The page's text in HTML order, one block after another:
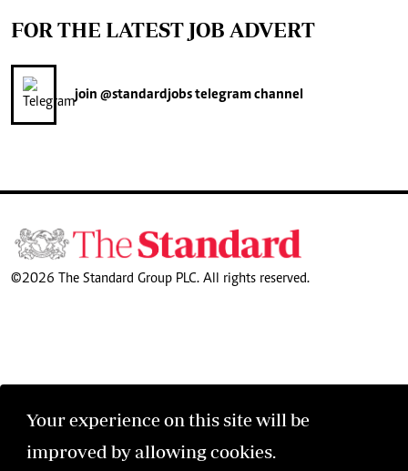
Your experience on this site will be
improved by allowing cookies.
FOR THE LATEST JOB ADVERT
join @standardjobstelegram channel
©2026 The Standard Group PLC. All rights reserved.